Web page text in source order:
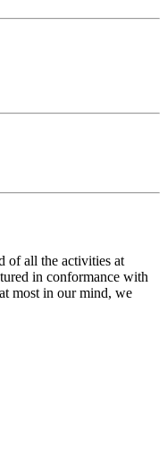
of all the activities at
in conformance with
most in our mind, we